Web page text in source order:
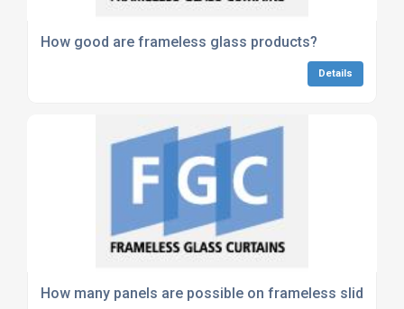
How good are frameless glass products?
Details
How many panels are possible on frameless slide